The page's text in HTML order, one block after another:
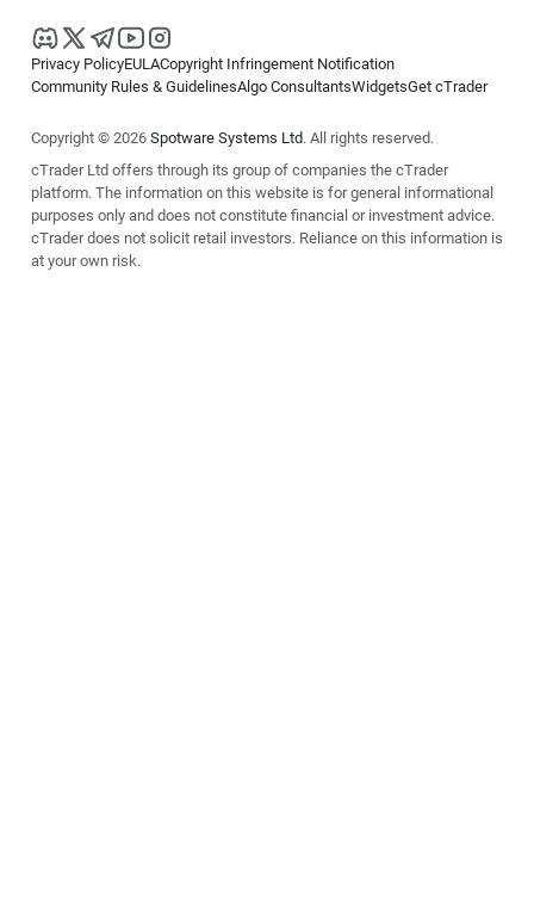
Privacy PolicyEULACopyright Infringement Notification
Community Rules & GuidelinesAlgo ConsultantsWidgetsGet cTrader
Copyright © 2026 Spotware Systems Ltd. All rights reserved.
cTrader Ltd offers through its group of companies the cTrader
platform. The information on this website is for general informational
purposes only and does not constitute financial or investment advice.
cTrader does not solicit retail investors. Reliance on this information is
at your own risk.